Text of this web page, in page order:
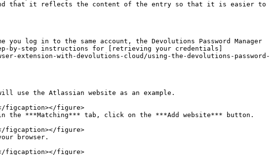
that it reflects the content of the entry so that it is easier to
log in to the same account, the Devolutions Password Manager
by-step instructions for [retrieving your credentials]
extension-with-devolutions-cloud/using-the-devolutions-password-
use the Atlassian website as an example.
the ***Matching*** tab, click on the ***Add website*** button.
browser.